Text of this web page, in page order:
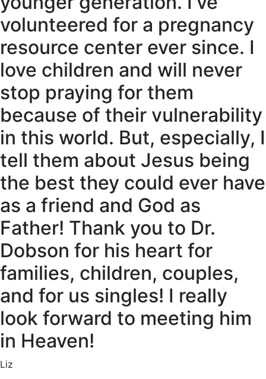
volunteered for a pregnancy
resource center ever since. I
love children and will never
stop praying for them
because of their vulnerability
in this world. But, especially, I
tell them about Jesus being
the best they could ever have
as a friend and God as
Father! Thank you to Dr.
Dobson for his heart for
families, children, couples,
and for us singles! I really
look forward to meeting him
in Heaven!
Liz